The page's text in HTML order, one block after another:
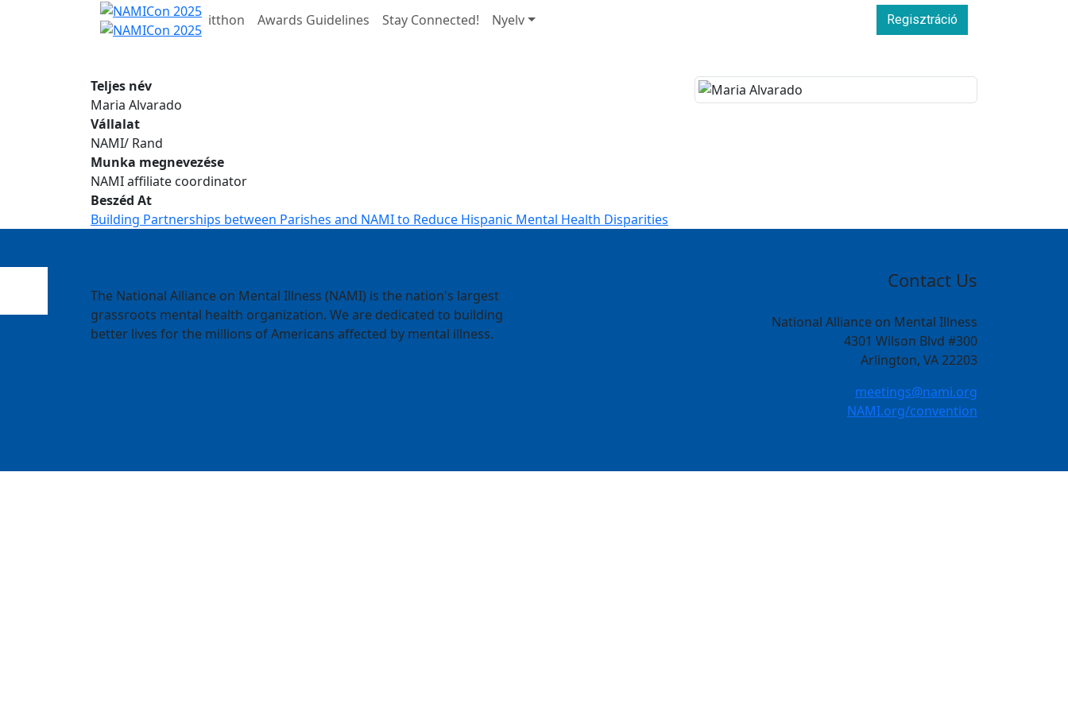
itthon Awards Guidelines Stay Connected! Nyelv Regisztráció
Teljes név
Maria Alvarado
Vállalat
NAMI/ Rand
Munka megnevezése
NAMI affiliate coordinator
Beszéd At
Building Partnerships between Parishes and NAMI to Reduce Hispanic Mental Health Disparities
The National Alliance on Mental Illness (NAMI) is the nation's largest
grassroots mental health organization. We are dedicated to building
better lives for the millions of Americans affected by mental illness.
Contact Us
National Alliance on Mental Illness
4301 Wilson Blvd #300
Arlington, VA 22203
meetings@nami.org
NAMI.org/convention